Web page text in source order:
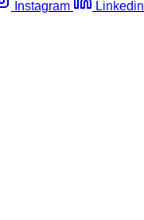
Instagram Linkedin